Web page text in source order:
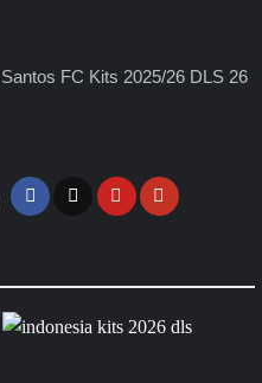
Santos FC Kits 2025/26 DLS 26